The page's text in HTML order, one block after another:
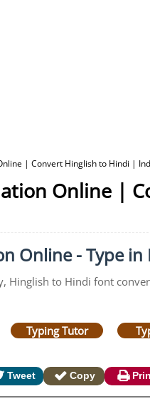
| Convert Hinglish to Hindi |
Online |
Online - Type
Hinglish to Hindi font
Typing Tutor
Tweet Copy